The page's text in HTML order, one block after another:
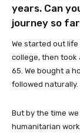
years. Can
journey so
We started out
college, then took
65. We bought a
followed naturally.
But by the time
humanitarian